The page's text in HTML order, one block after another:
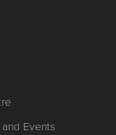
Events